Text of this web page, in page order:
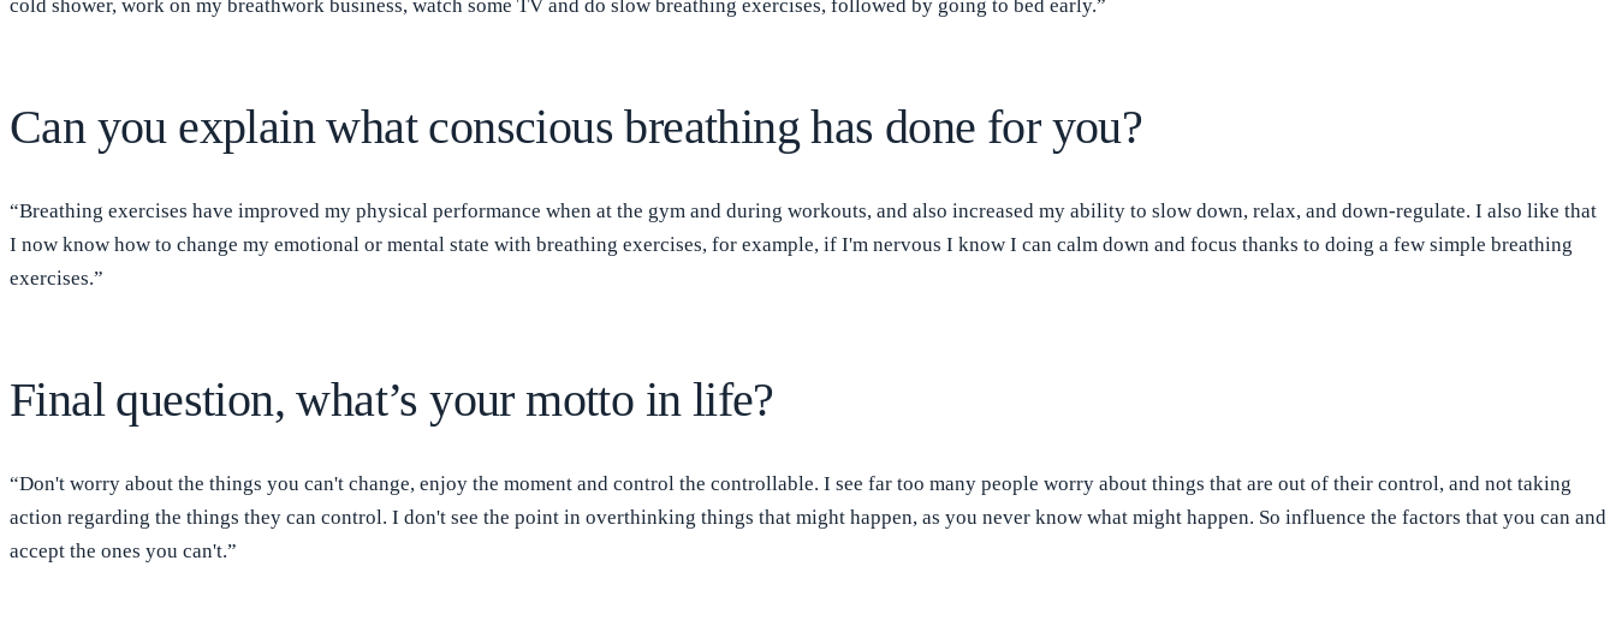
cold shower, work on my breathwork business, watch some TV and do slow breathing exercises, followed by going to bed early.”
Can you explain what conscious breathing has done for you?
“Breathing exercises have improved my physical performance when at the gym and during workouts, and also increased my ability to slow down, relax, and down-regulate. I also like that
I now know how to change my emotional or mental state with breathing exercises, for example, if I'm nervous I know I can calm down and focus thanks to doing a few simple breathing
exercises.”
Final question, what’s your motto in life?
“Don't worry about the things you can't change, enjoy the moment and control the controllable. I see far too many people worry about things that are out of their control, and not taking
action regarding the things they can control. I don't see the point in overthinking things that might happen, as you never know what might happen. So influence the factors that you can and
accept the ones you can't.”